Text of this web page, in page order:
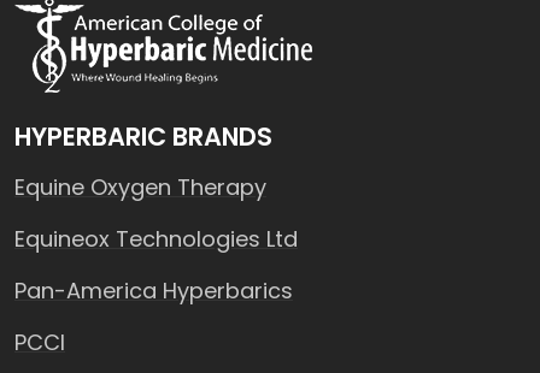
HYPERBARIC BRANDS
Equine Oxygen Therapy
Equineox Technologies Ltd
Pan-America Hyperbarics
PCCI